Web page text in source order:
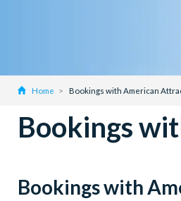
Home Bookings with American
Bookings
Bookings with